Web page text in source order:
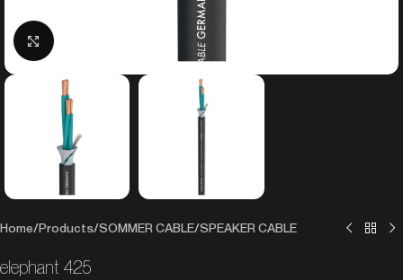
Click to enlarge
Home/Products/SOMMER CABLE/SPEAKER CABLE
elephant 425